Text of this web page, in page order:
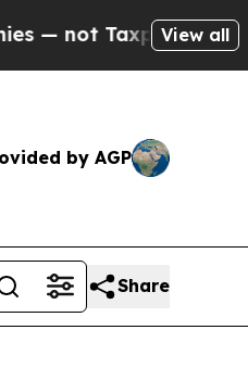
— the Chance
View all
by AGP
Share